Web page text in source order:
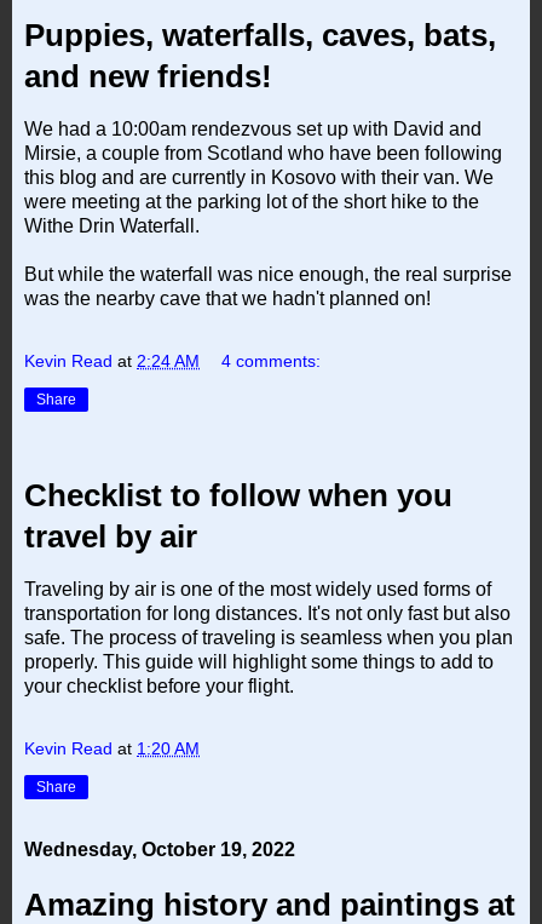
Puppies, waterfalls, caves, bats,
and new friends!
We had a 10:00am rendezvous set up with David and
Mirsie, a couple from Scotland who have been following
this blog and are currently in Kosovo with their van. We
were meeting at the parking lot of the short hike to the
Withe Drin Waterfall.
But while the waterfall was nice enough, the real surprise
was the nearby cave that we hadn't planned on!
Kevin Read at 2:24 AM 4 comments:
Share
Checklist to follow when you
travel by air
Traveling by air is one of the most widely used forms of
transportation for long distances. It's not only fast but also
safe. The process of traveling is seamless when you plan
properly. This guide will highlight some things to add to
your checklist before your flight.
Kevin Read at 1:20 AM
Share
Wednesday, October 19, 2022
Amazing history and paintings at